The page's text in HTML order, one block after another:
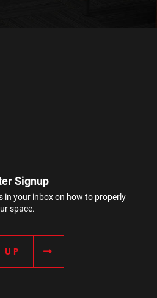
Signup
in your inbox on how to properly
space.
UP